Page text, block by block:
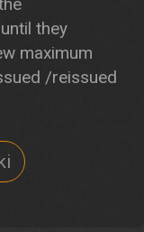
they
maximum
/reissued